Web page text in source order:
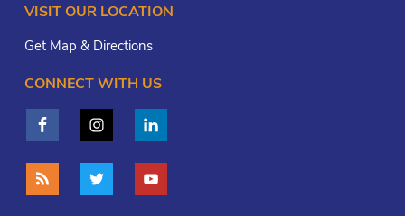
VISIT OUR LOCATION
Get Map & Directions
CONNECT WITH US